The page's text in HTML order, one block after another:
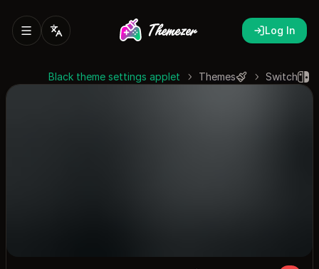
Log In
Switch
Themes
Black theme settings applet